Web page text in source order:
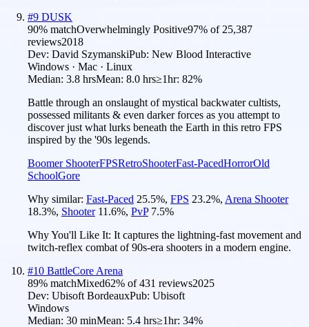
#9 DUSK
90% matchOverwhelmingly Positive97% of 25,387
reviews2018
Dev: David SzymanskiPub: New Blood Interactive
Windows · Mac · Linux
Median: 3.8 hrsMean: 8.0 hrs≥1hr: 82%
Battle through an onslaught of mystical backwater cultists,
possessed militants & even darker forces as you attempt to
discover just what lurks beneath the Earth in this retro FPS
inspired by the '90s legends.
Boomer ShooterFPSRetroShooterFast-PacedHorrorOld
SchoolGore
Why similar: Fast-Paced 25.5%, FPS 23.2%, Arena Shooter
18.3%, Shooter 11.6%, PvP 7.5%
Why You'll Like It: It captures the lightning-fast movement and
twitch-reflex combat of 90s-era shooters in a modern engine.
#10 BattleCore Arena
89% matchMixed62% of431 reviews2025
Dev: Ubisoft BordeauxPub: Ubisoft
Windows
Median: 30 minMean: 5.4 hrs≥1hr: 34%